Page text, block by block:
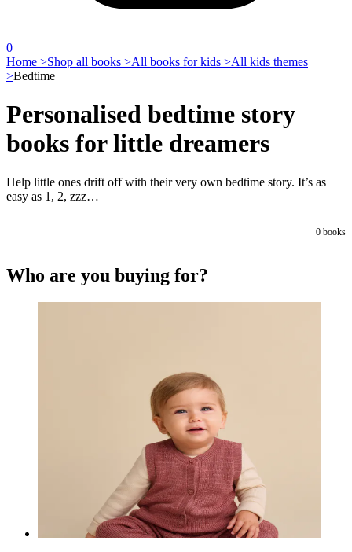
0
Home >Shop all books >All books for kids >All kids themes
>Bedtime
Personalised bedtime story
books for little dreamers
Help little ones drift off with their very own bedtime story. It’s as
easy as 1, 2, zzz…
0 books
Who are you buying for?